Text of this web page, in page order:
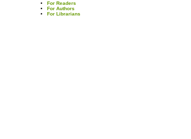
For Readers
For Authors
For Librarians